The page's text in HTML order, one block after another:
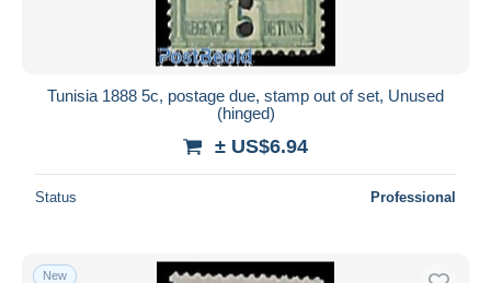
Tunisia 1888 5c, postage due, stamp out of set, Unused
(hinged)
± US$6.94
Status Professional
New